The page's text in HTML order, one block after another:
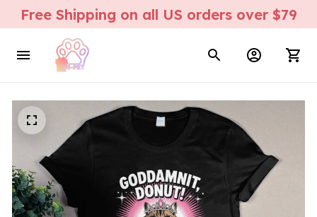
Free Shipping on all US orders over $79